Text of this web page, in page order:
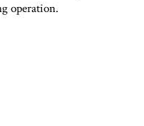
operation.